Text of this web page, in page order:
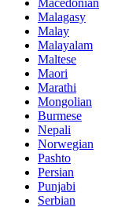
Macedonian
Malagasy
Malay
Malayalam
Maltese
Maori
Marathi
Mongolian
Burmese
Nepali
Norwegian
Pashto
Persian
Punjabi
Serbian